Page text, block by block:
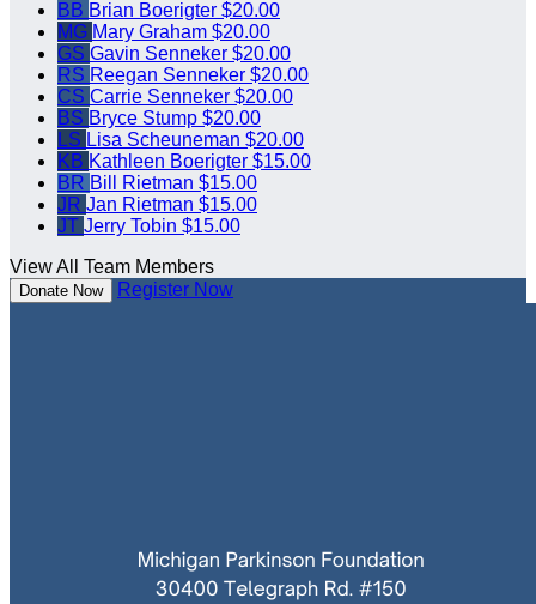
BB Brian Boerigter $20.00
MG Mary Graham $20.00
GS Gavin Senneker $20.00
RS Reegan Senneker $20.00
CS Carrie Senneker $20.00
BS Bryce Stump $20.00
LS Lisa Scheuneman $20.00
KB Kathleen Boerigter $15.00
BR Bill Rietman $15.00
JR Jan Rietman $15.00
JT Jerry Tobin $15.00
View All Team Members
Donate Now Register Now